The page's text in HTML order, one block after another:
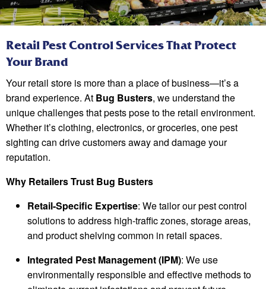
Retail Pest Control Services That Protect
Your Brand
Your retail store is more than a place of business—it’s a
brand experience. At Bug Busters, we understand the
unique challenges that pests pose to the retail environment.
Whether it’s clothing, electronics, or groceries, one pest
sighting can drive customers away and damage your
reputation.
Why Retailers Trust Bug Busters
Retail-Specific Expertise: We tailor our pest control
solutions to address high-traffic zones, storage areas,
and product shelving common in retail spaces.
Integrated Pest Management (IPM): We use
environmentally responsible and effective methods to